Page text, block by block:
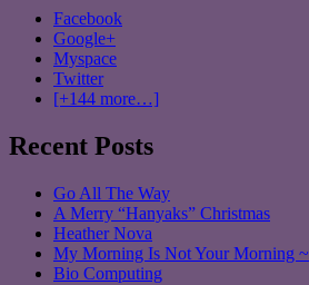
Facebook
Google+
Myspace
Twitter
[+144 more…]
Recent Posts
Go All The Way
A Merry “Hanyaks” Christmas
Heather Nova
My Morning Is Not Your Morning ~
Bio Computing